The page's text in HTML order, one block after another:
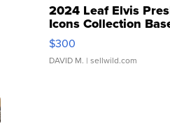
2024 Leaf Elvis
Icons Collection
SSP Clear ...
$300
DAVID M. | sellwild.com